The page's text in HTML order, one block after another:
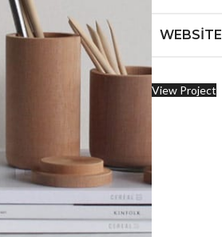
WEBSITE
View Project